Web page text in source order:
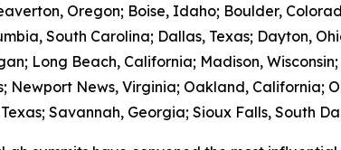
Oregon; Boise, Idaho; Boulder,
South Carolina; Dallas, Texas; Dayton,
Long Beach, California; Madison,
Newport News, Virginia; Oakland, California;
Savannah, Georgia; Sioux Falls, South